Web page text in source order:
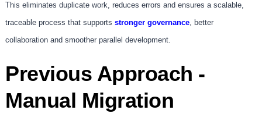
This eliminates duplicate work, reduces errors and ensures a scalable,
traceable process that supports stronger governance , better
collaboration and smoother parallel development.
Previous Approach -
Manual Migration